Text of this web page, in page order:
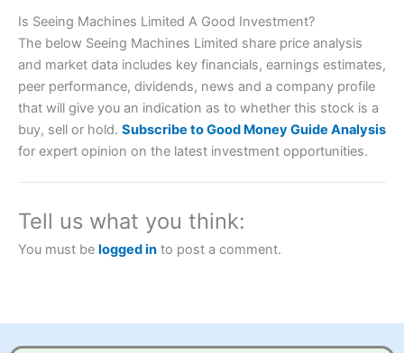
Account: City IndexFinancial Spread Betting
brokers and is suitable for all types of traders looking for
City Indexalso won our “Best Trader Tools” award in
2023 and “Best Trading App” in 2024 and “Best Spread
Betting Broker” in 2025..
this provider. You should consider whether you
Is Seeing Machines Limited A Good Investment?
The below Seeing Machines Limited share price analysis
and market data includes key financials, earnings estimates,
peer performance, dividends, news and a company profile
that will give you an indication as to whether this stock is a
buy, sell or hold. Subscribe to Good Money Guide Analysis
for expert opinion on the latest investment opportunities.
Tell us what you think:
You must be logged in to post a comment.